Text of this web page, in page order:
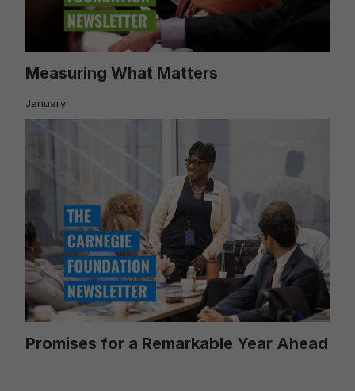
Measuring What Matters
January
Promises for a Remarkable Year Ahead